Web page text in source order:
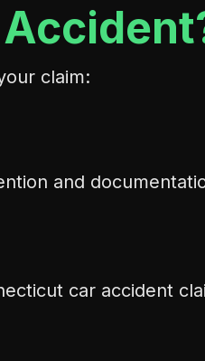
claim:
and
car accident